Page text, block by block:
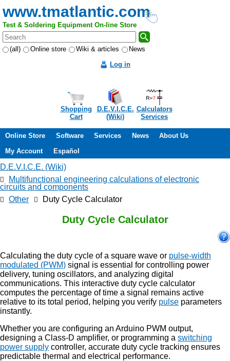
www.tmatlantic.com
Test & Soldering Equipment On-line Store
(all) Online store Wiki & articles
News
Log in
Shopping
Cart
D.E.V.I.C.E.
(Wiki)
Calculators
Services
Online Store Software Services News
About Us
My Account
Español
D.E.V.I.C.E. (Wiki)
Multifunctional engineering calculations of electronic
circuits and components
Other
Duty Cycle Calculator
Duty Cycle Calculator
Calculating the duty cycle of a square wave or pulse-width
modulated (PWM) signal is essential for controlling power
delivery, tuning oscillators, and analyzing digital
communications. This interactive duty cycle calculator
computes the percentage of time a signal remains active
relative to its total period, helping you verify pulse parameters
instantly.
Whether you are configuring an Arduino PWM output,
designing a Class-D amplifier, or programming a switching
power supply controller, accurate duty cycle tracking ensures
predictable thermal and electrical performance.